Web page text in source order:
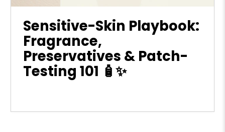
Sensitive-Skin Playbook:
Fragrance,
Preservatives & Patch-
Testing 101 🧴✨